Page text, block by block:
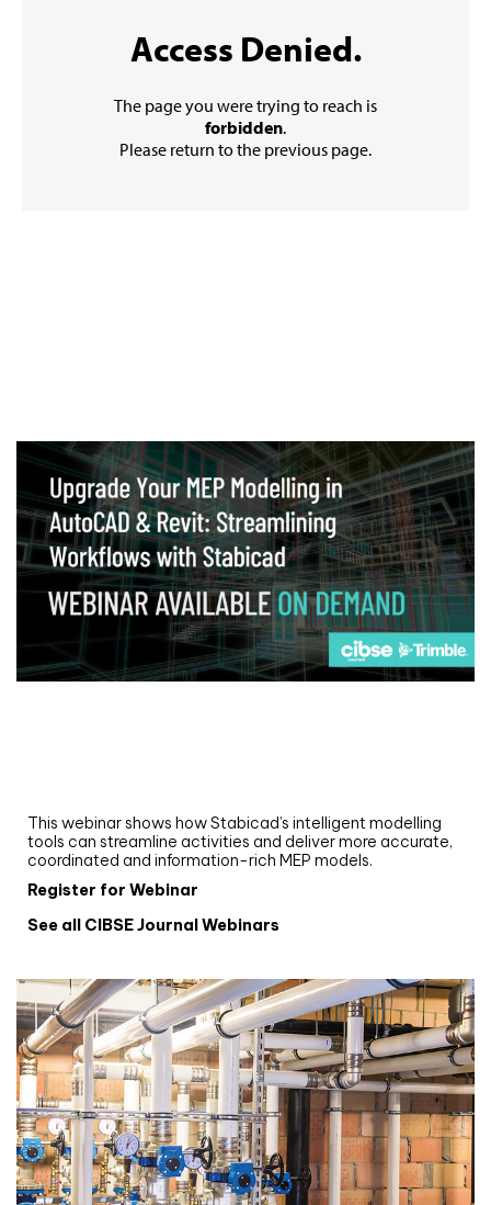
This webinar shows how Stabicad’s intelligent modelling
tools can streamline activities and deliver more accurate,
coordinated and information-rich MEP models.
Register for Webinar
See all CIBSE Journal Webinars